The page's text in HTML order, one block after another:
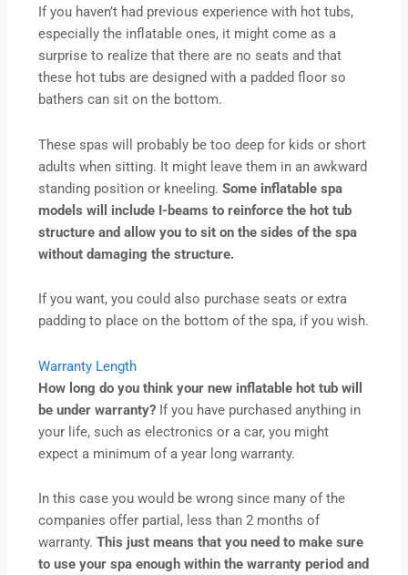
If you haven’t had previous experience with hot tubs,
especially the inflatable ones, it might come as a
surprise to realize that there are no seats and that
these hot tubs are designed with a padded floor so
bathers can sit on the bottom.
These spas will probably be too deep for kids or short
adults when sitting. It might leave them in an awkward
standing position or kneeling.Some inflatable spa
models will include I-beams to reinforce the hot tub
structure and allow you to sit on the sides of the spa
without damaging the structure.
If you want, you could also purchase seats or extra
padding to place on the bottom of the spa, if you wish.
Warranty Length
How long do you think your new inflatable hot tub will
be under warranty? If you have purchased anything in
your life, such as electronics or a car, you might
expect a minimum of a year long warranty.
In this case you would be wrong since many of the
companies offer partial, less than 2 months of
warranty.This just means that you need to make sure
to use your spa enough within the warranty period and